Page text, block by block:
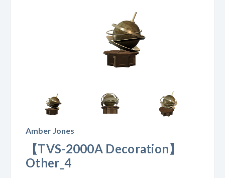
Amber Jones
【TVS-2000A Decoration】
Other_4